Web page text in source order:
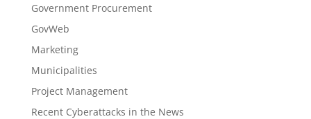
Government Procurement
GovWeb
Marketing
Municipalities
Project Management
Recent Cyberattacks in the News